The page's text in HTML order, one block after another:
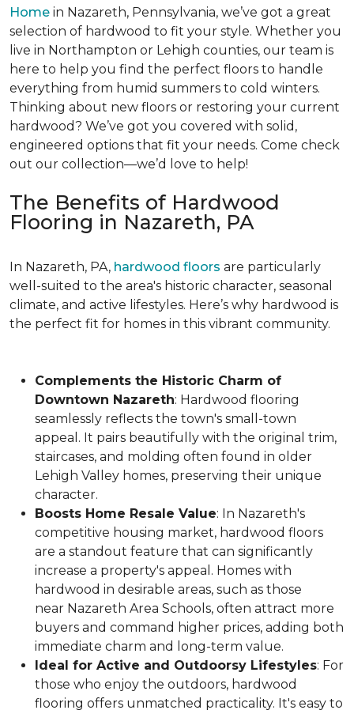
Home in Nazareth, Pennsylvania, we’ve got a great
selection of hardwood to fit your style. Whether you
live in Northampton or Lehigh counties, our team is
here to help you find the perfect floors to handle
everything from humid summers to cold winters.
Thinking about new floors or restoring your current
hardwood? We’ve got you covered with solid,
engineered options that fit your needs. Come check
out our collection—we’d love to help!
The Benefits of Hardwood
Flooring in Nazareth, PA
In Nazareth, PA, hardwood floors are particularly
well-suited to the area's historic character, seasonal
climate, and active lifestyles. Here’s why hardwood is
the perfect fit for homes in this vibrant community.
Complements the Historic Charm of
Downtown Nazareth: Hardwood flooring
seamlessly reflects the town's small-town
appeal. It pairs beautifully with the original trim,
staircases, and molding often found in older
Lehigh Valley homes, preserving their unique
character.
Boosts Home Resale Value: In Nazareth's
competitive housing market, hardwood floors
are a standout feature that can significantly
increase a property's appeal. Homes with
hardwood in desirable areas, such as those
near Nazareth Area Schools, often attract more
buyers and command higher prices, adding both
immediate charm and long-term value.
Ideal for Active and Outdoorsy Lifestyles: For
those who enjoy the outdoors, hardwood
flooring offers unmatched practicality. It's easy to